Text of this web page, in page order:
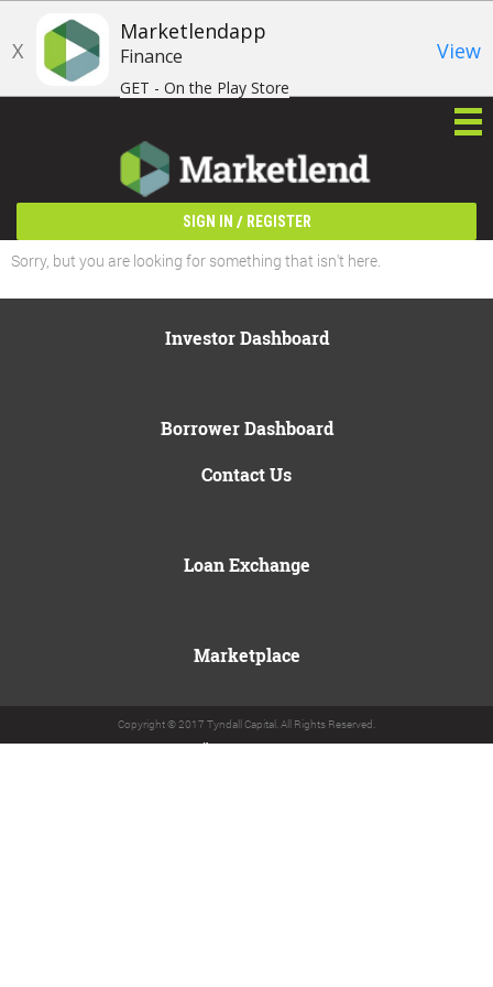
X
Marketlendapp
Finance
GET - On the Play Store
View
SIGN IN / REGISTER
Sorry, but you are looking for something that isn't here.
Investor Dashboard
Borrower Dashboard
Contact Us
Loan Exchange
Marketplace
Copyright © 2017 Tyndall Capital. All Rights Reserved.